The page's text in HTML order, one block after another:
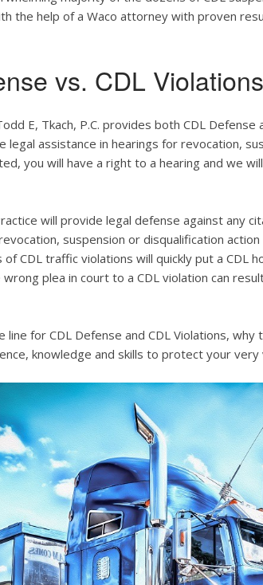
the help of a Waco attorney with proven
vs. CDL Violations
E, Tkach, P.C. provides both CDL Defense
legal assistance in hearings for revocation,
you will have a right to a hearing and we
will provide legal defense against any
suspension or disqualification
of CDL traffic violations will quickly put a CDL
plea in court to a CDL violation can
line for CDL Defense and CDL Violations,
knowledge and skills to protect your very